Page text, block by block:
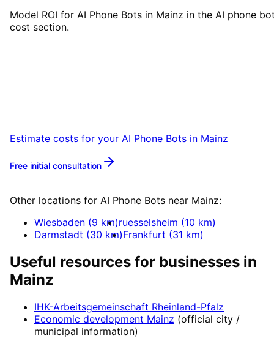
Model ROI for AI Phone Bots in Mainz in the AI phone
cost section.
Estimate costs for your AI Phone Bots in Mainz
Free initial consultation
Other locations for AI Phone Bots near Mainz:
Wiesbaden (9 km)ruesselsheim (10 km)
Darmstadt (30 km)Frankfurt (31 km)
Useful resources for businesses in
Mainz
IHK-Arbeitsgemeinschaft Rheinland-Pfalz
Economic development Mainz (official city /
municipal information)